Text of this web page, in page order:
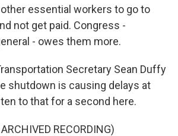
essential workers to go to
not get paid. Congress -
- owes them more.
Secretary Sean Duffy
shutdown is causing delays at
to that for a second here.
RECORDING)